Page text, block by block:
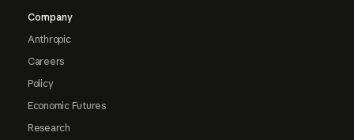
Company
Anthropic
Careers
Policy
Economic Futures
Research